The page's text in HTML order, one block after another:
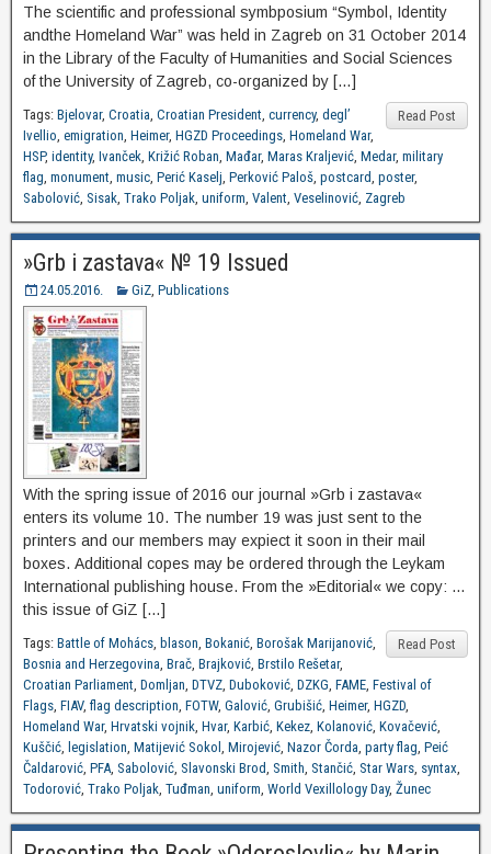
The scientific and professional symbposium “Symbol, Identity
andthe Homeland War” was held in Zagreb on 31 October 2014
in the Library of the Faculty of Humanities and Social Sciences
of the University of Zagreb, co-organized by […]
Read Post
Tags: Bjelovar, Croatia, Croatian President, currency, degl’
Ivellio, emigration, Heimer, HGZD Proceedings, Homeland War,
HSP, identity, Ivanček, Križić Roban, Mađar, Maras Kraljević, Medar, military
flag, monument, music, Perić Kaselj, Perković Paloš, postcard, poster,
Sabolović, Sisak, Trako Poljak, uniform, Valent, Veselinović, Zagreb
»Grb i zastava« № 19 Issued
24.05.2016. GiZ, Publications
With the spring issue of 2016 our journal »Grb i zastava«
enters its volume 10. The number 19 was just sent to the
printers and our members may expiect it soon in their mail
boxes. Additional copes may be ordered through the Leykam
International publishing house. From the »Editorial« we copy: …
this issue of GiZ […]
Read Post
Tags: Battle of Mohács, blason, Bokanić, Borošak Marijanović,
Bosnia and Herzegovina, Brač, Brajković, Brstilo Rešetar,
Croatian Parliament, Domljan, DTVZ, Duboković, DZKG, FAME, Festival of
Flags, FIAV, flag description, FOTW, Galović, Grubišić, Heimer, HGZD,
Homeland War, Hrvatski vojnik, Hvar, Karbić, Kekez, Kolanović, Kovačević,
Kuščić, legislation, Matijević Sokol , Mirojević, Nazor Čorda, party flag, Peić
Čaldarović, PFA, Sabolović, Slavonski Brod, Smith, Stančić, Star Wars, syntax,
Todorović, Trako Poljak, Tuđman, uniform, World Vexillology Day, Žunec